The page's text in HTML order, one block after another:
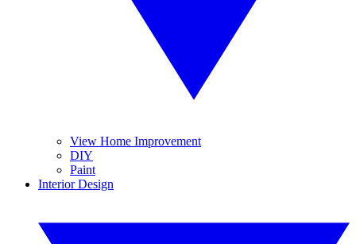
View Home Improvement
DIY
Paint
Interior Design